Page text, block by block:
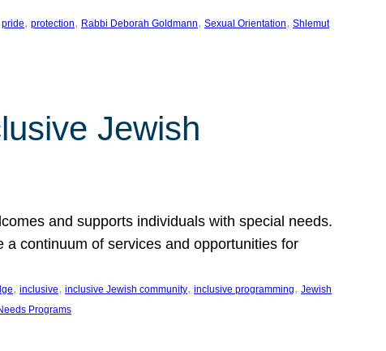
pride, protection, Rabbi Deborah Goldmann, Sexual Orientation, Shlemut
Jewish
and supports individuals with special needs.
continuum of services and opportunities for
, inclusive, inclusive Jewish community, inclusive programming, Jewish
Programs